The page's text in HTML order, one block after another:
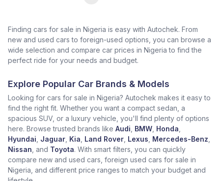
Finding cars for sale in Nigeria is easy with Autochek. From
new and used cars to foreign-used options, you can browse a
wide selection and compare car prices in Nigeria to find the
perfect ride for your needs and budget.
Explore Popular Car Brands & Models
Looking for cars for sale in Nigeria? Autochek makes it easy to
find the right fit. Whether you want a compact sedan, a
spacious SUV, or a luxury vehicle, you'll find plenty of options
here. Browse trusted brands like Audi BMW Honda
Hyundai Jaguar Kia Land Rover Lexus Mercedes-Benz
Nissan , and Toyota. With smart filters, you can quickly
compare new and used cars, foreign used cars for sale in
Nigeria, and different price ranges to match your budget and